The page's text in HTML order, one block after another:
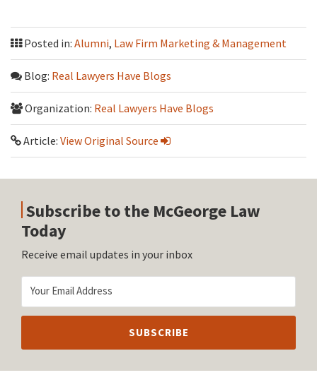
Posted in: Alumni, Law Firm Marketing & Management
Blog: Real Lawyers Have Blogs
Organization: Real Lawyers Have Blogs
Article: View Original Source
Subscribe to the McGeorge Law
Today
Receive email updates in your inbox